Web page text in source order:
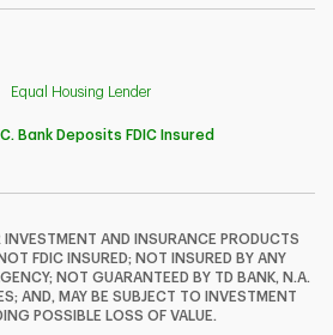
T
Y
Equal Housing Lender
Bank Deposits FDIC Insured
AND INSURANCE PRODUCTS
FDIC INSURED; NOT INSURED BY ANY
NOT GUARANTEED BY TD BANK, N.A.
AND, MAY BE SUBJECT TO INVESTMENT
POSSIBLE LOSS OF VALUE.